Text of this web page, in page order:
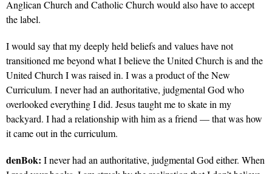
Anglican Church and Catholic Church would also have to accept
the label.
I would say that my deeply held beliefs and values have not
transitioned me beyond what I believe the United Church is and the
United Church I was raised in. I was a product of the New
Curriculum. I never had an authoritative, judgmental God who
overlooked everything I did. Jesus taught me to skate in my
backyard. I had a relationship with him as a friend — that was how
it came out in the curriculum.
denBok: I never had an authoritative, judgmental God either. When